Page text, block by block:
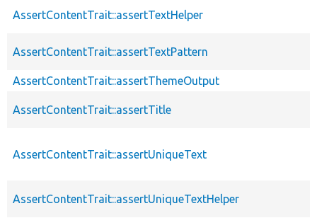
AssertContentTrait::assertTextHelper
AssertContentTrait::assertTextPattern
AssertContentTrait::assertThemeOutput
AssertContentTrait::assertTitle
AssertContentTrait::assertUniqueText
AssertContentTrait::assertUniqueTextHelper